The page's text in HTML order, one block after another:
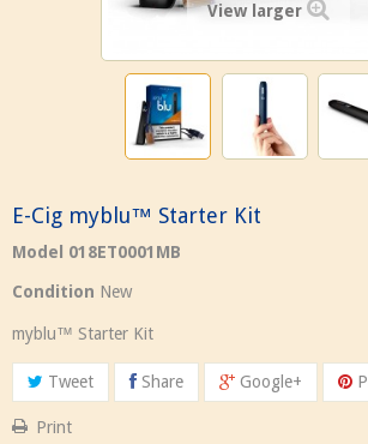
View larger
E-Cig myblu™ Starter Kit
Model 018ET0001MB
Condition New
myblu™ Starter Kit
Tweet Share Google+
Print